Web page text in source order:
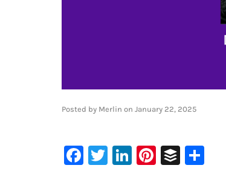
Posted by Merlin on January 22, 2025
Facebook
Twitter
LinkedIn
Pinterest
Buffer